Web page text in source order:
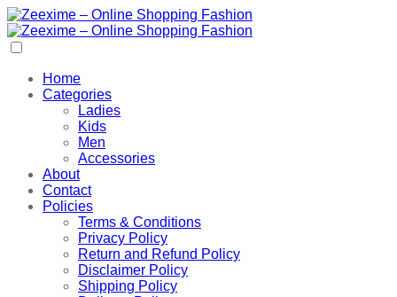
Home
Categories
Ladies
Kids
Men
Accessories
About
Contact
Policies
Terms & Conditions
Privacy Policy
Return and Refund Policy
Disclaimer Policy
Shipping Policy